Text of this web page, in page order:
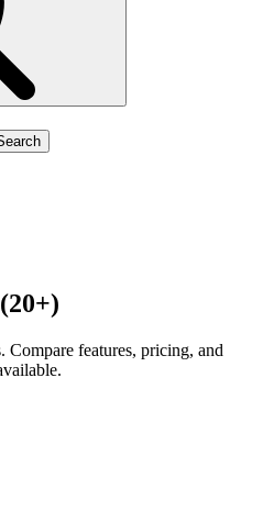
Compare features, pricing, and